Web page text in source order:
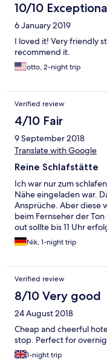
10/10
6 January 2019
I loved it! Very friendly
recommend it.
otto, 2-night trip
Verified review
4/10 Fair
9 September 2018
Translate with Google
Reine Schlafstätte
Ich war nur zum
Nähe eingeladen war.
Ansprüche. Aber diese
beim Fernseher der
out sollte bis 11 Uhr
bislang noch nie erlebt,
Um viertel vor elf gab
letzten Sachen
klopfte. Ich sagte
wieder, dringlich. Ich
woraufhin von draußen
später war ich aus dem
checkout musste ich
dort war. Dort gab es
"kommen sie bald
Wie gesagt, ich hatte
Nik, 1-night trip
Verified review
8/10 Very good
24 August 2018
Cheap and cheerful
stop. Perfect for
1-night trip